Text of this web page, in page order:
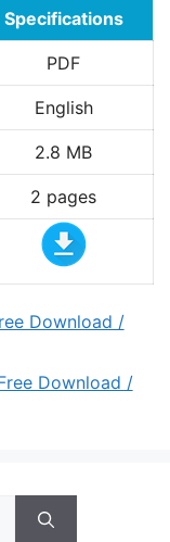
Specifications
PDF
English
2.8 MB
2 pages
Download /
Download /